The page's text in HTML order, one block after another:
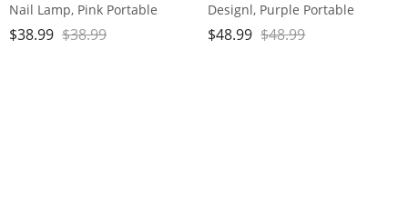
Nail Lamp, Pink Portable
Cordless Nail File Machine
$38.99 $38.99
Designl, Purple Portable
Cordless Nail File Machine
$48.99 $48.99